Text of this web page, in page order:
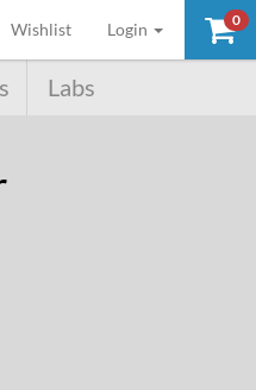
0
Wishlist Login
Labs